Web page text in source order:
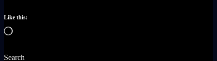
Like this:
Loading…
Search